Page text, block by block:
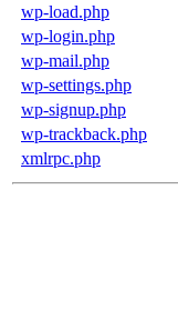
wp-load.php
wp-login.php
wp-mail.php
wp-settings.php
wp-signup.php
wp-trackback.php
xmlrpc.php